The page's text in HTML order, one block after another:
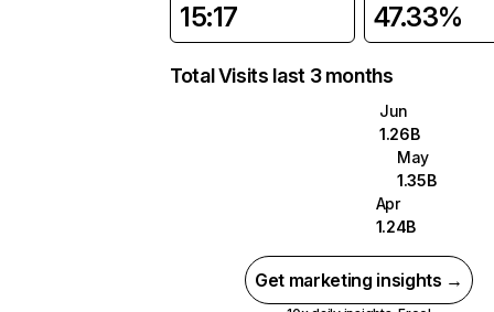
15:17 47.33%
Total Visits last 3 months
Jun
1.26B
May
1.35B
Apr
1.24B
Get marketing insights →